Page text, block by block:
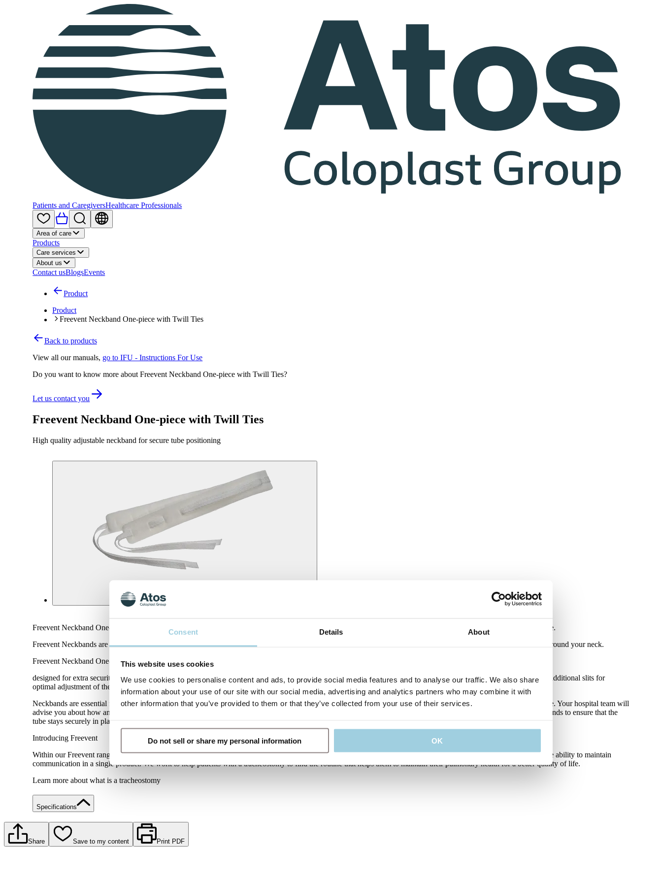
Consent Details About
This website uses cookies
We use cookies to personalise content and ads, to provide social media features and to analyse our traffic. We also share
information about your use of our site with our social media, advertising and analytics partners who may combine it with
other information that you’ve provided to them or that they’ve collected from your use of their services.
Do not sell or share my personal information OK
Patients and CaregiversHealthcare Professionals
Area of care
Products
Care services
About us
Contact usBlogsEvents
Product
Product
Freevent Neckband One-piece with Twill Ties
Freevent Neckband One-piece with Twill Ties
High quality adjustable neckband for secure tube positioning
Back to products
Freevent Neckband One-piece is high-quality and customisable for secure tube positioning so that people with a tracheostomy can feel comfortable in their everyday life.
Freevent Neckbands are designed from soft foam and with rounded edges to provide you with the maximum amount of comfort possible when sitting against the skin around your neck.
Freevent Neckband One-piece with twill ties
designed for extra security simply cut and adjust to the exact size needed for adult and paediatric use soft foam with rounded edges to maximise comfort designed with additional slits for
optimal adjustment of the neckband
Neckbands are essential for people with a tracheostomy as they help to secure the tube in position. It is usually advisable to change your neckbands daily where possible. Your hospital team will
advise you about how and when to change your neckband, or you may have someone to help you do this. It is important to be very careful when changing your neckbands to ensure that the
tube stays securely in place throughout.
Introducing Freevent
Within our Freevent range of tracheostomy products, we have HMEs that also function as a speaking valve giving the patients improved pulmonary health as well as the ability to maintain
communication in a single product. We work to help patients with a tracheostomy to find the routine that helps them to maintain their pulmonary health for a better quality of life.
Learn more about what is a tracheostomy
Specifications
View all our manuals, go to IFU - Instructions For Use
Do you want to know more about Freevent Neckband One-piece with Twill Ties?
Let us contact you
Share Save to my content Print PDF